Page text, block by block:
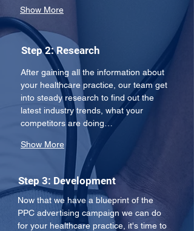
Show More
Step 2: Research
After gaining all the information about
your healthcare practice, our team get
into steady research to find out the
latest industry trends, what your
competitors are doing…
Show More
Step 3: Development
Now that we have a blueprint of the
PPC advertising campaign we can do
for your healthcare practice, it's time to